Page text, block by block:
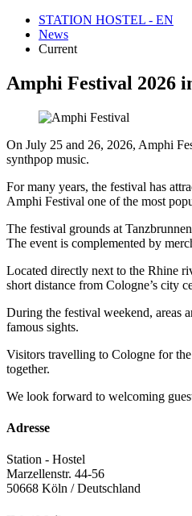
STATION HOSTEL - EN
News
Current
Amphi Festival 2026
On July 25 and 26, 2026, Amphi
synthpop music.
For many years, the festival has
Amphi Festival one of the most
The festival grounds at
The event is complemented by
Located directly next to the Rhine
short distance from Cologne’s city
During the festival weekend, areas
famous sights.
Visitors travelling to Cologne for
together.
We look forward to welcoming
Adresse
Station - Hostel
Marzellenstr. 44-56
50668 Köln / Deutschland